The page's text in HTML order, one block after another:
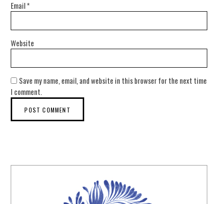
Email*
Website
Save my name, email, and website in this browser for the next time
I comment.